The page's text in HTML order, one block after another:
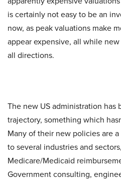
is certainly not easy to be an
now, as peak valuations make
appear expensive, all while
all directions.
The new US administration has
trajectory, something which
Many of their new policies are
to several industries and
Medicare/Medicaid
Government consulting,